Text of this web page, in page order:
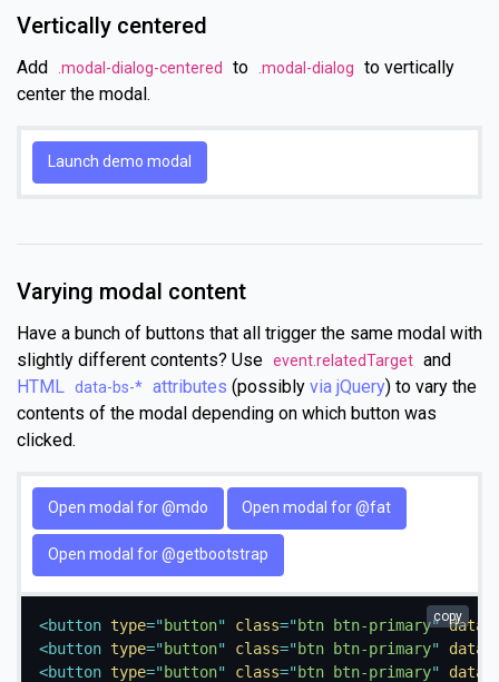
Vertically centered
Add .modal-dialog-centered to .modal-dialog
to vertically
center the modal.
Launch demo modal
Varying modal content
Have a bunch of buttons that all trigger the same modal with
slightly different contents? Use event.relatedTarget and
HTML data-bs-* attributes (possibly via jQuery) to vary the
contents of the modal depending on which button was
clicked.
Open modal for @mdo Open modal for @fat
Open modal for @getbootstrap
<button type=" button" class=" btn btn-primary" data-
<button type=" button" class=" btn btn-primary"
data-
<button type=" button" class=" btn btn-primary" data-
copy